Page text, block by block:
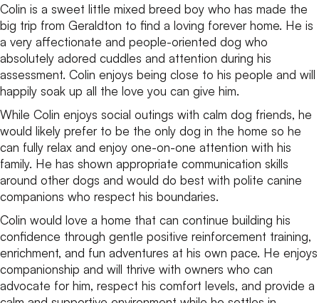
Colin is a sweet little mixed breed boy who has made the
big trip from Geraldton to find a loving forever home. He is
a very affectionate and people-oriented dog who
absolutely adored cuddles and attention during his
assessment. Colin enjoys being close to his people and will
happily soak up all the love you can give him.
While Colin enjoys social outings with calm dog friends, he
would likely prefer to be the only dog in the home so he
can fully relax and enjoy one-on-one attention with his
family. He has shown appropriate communication skills
around other dogs and would do best with polite canine
companions who respect his boundaries.
Colin would love a home that can continue building his
confidence through gentle positive reinforcement training,
enrichment, and fun adventures at his own pace. He enjoys
companionship and will thrive with owners who can
advocate for him, respect his comfort levels, and provide a